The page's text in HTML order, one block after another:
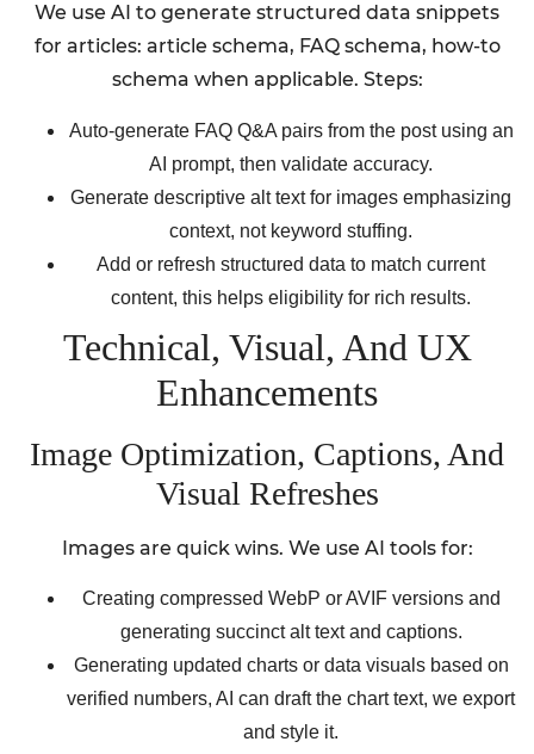
We use AI to generate structured data snippets
for articles: article schema, FAQ schema, how-to
schema when applicable. Steps:
Auto-generate FAQ Q&A pairs from the post using an
AI prompt, then validate accuracy.
Generate descriptive alt text for images emphasizing
context, not keyword stuffing.
Add or refresh structured data to match current
content, this helps eligibility for rich results.
Technical, Visual, And UX
Enhancements
Image Optimization, Captions, And
Visual Refreshes
Images are quick wins. We use AI tools for:
Creating compressed WebP or AVIF versions and
generating succinct alt text and captions.
Generating updated charts or data visuals based on
verified numbers, AI can draft the chart text, we export
and style it.